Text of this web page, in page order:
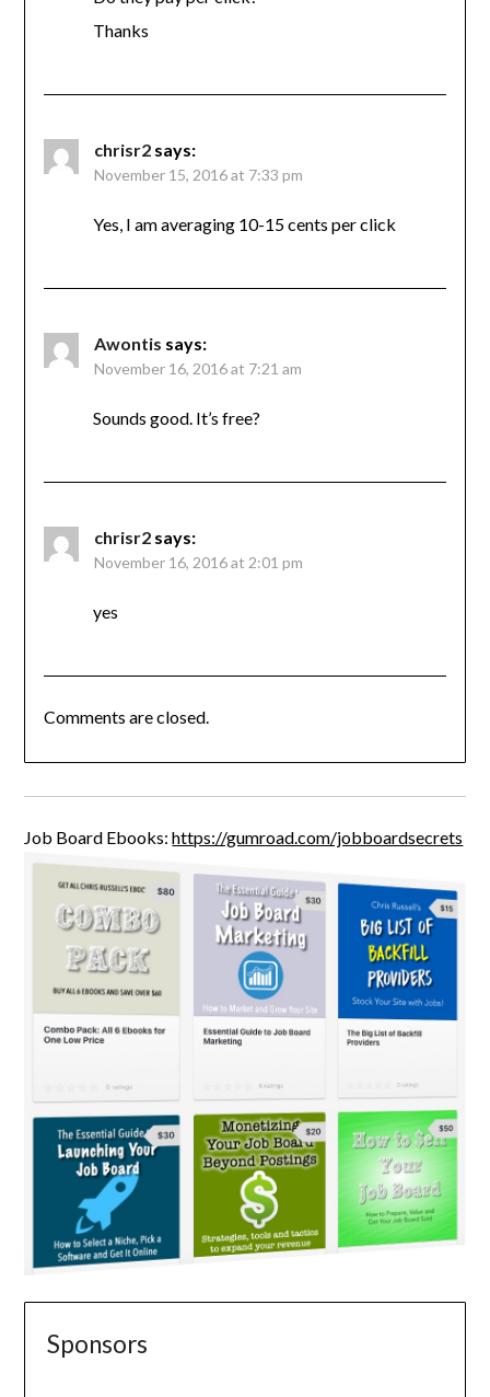
Thanks
chrisr2 says:
November 15, 2016 at 7:33 pm
Yes, I am averaging 10-15 cents per click
Awontis says:
November 16, 2016 at 7:21 am
Sounds good. It’s free?
chrisr2 says:
November 16, 2016 at 2:01 pm
yes
Comments are closed.
Job Board Ebooks:https://gumroad.com/jobboardsecrets
Sponsors